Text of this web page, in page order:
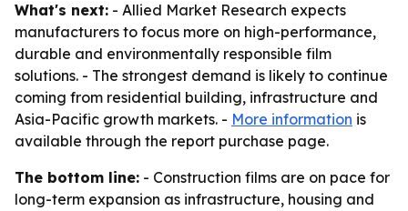
What's next: - Allied Market Research expects
manufacturers to focus more on high-performance,
durable and environmentally responsible film
solutions. - The strongest demand is likely to continue
coming from residential building, infrastructure and
Asia-Pacific growth markets. - More information is
available through the report purchase page.
The bottom line: - Construction films are on pace for
long-term expansion as infrastructure, housing and